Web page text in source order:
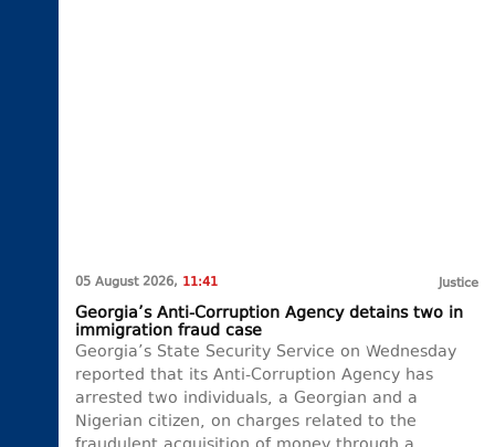
05 August 2026, 11:41 Justice
Georgia’s Anti-Corruption Agency detains two in
immigration fraud case
Georgia’s State Security Service on Wednesday
reported that its Anti-Corruption Agency has
arrested two individuals, a Georgian and a
Nigerian citizen, on charges related to the